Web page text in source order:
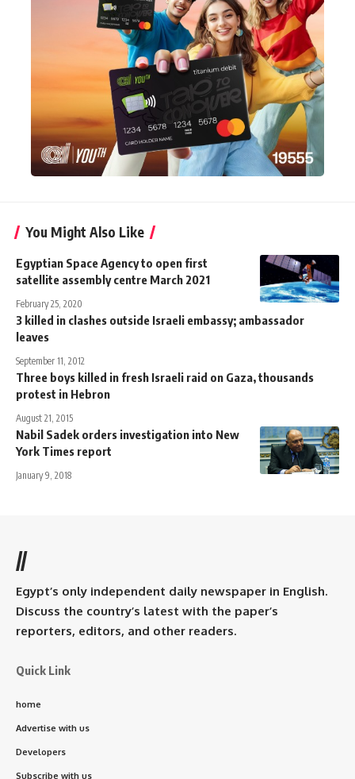
You Might Also Like
Egyptian Space Agency to open first
satellite assembly centre March 2021
February 25, 2020
3 killed in clashes outside Israeli embassy; ambassador
leaves
September 11, 2012
Three boys killed in fresh Israeli raid on Gaza, thousands
protest in Hebron
August 21, 2015
Nabil Sadek orders investigation into New
York Times report
January 9, 2018
//
Egypt’s only independent daily newspaper in English.
Discuss the country’s latest with the paper’s
reporters, editors, and other readers.
Quick Link
home
Advertise with us
Developers
Subscribe with us